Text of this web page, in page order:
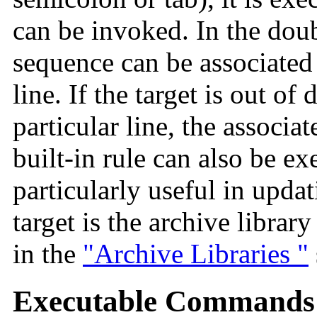
can be invoked. In the
sequence can be
line. If the target is out of
particular line, the
built-in rule can also be
particularly useful in
target is the archive
in the "Archive Libraries "
Executable Commands